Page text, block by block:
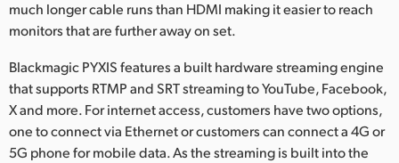
much longer cable runs than HDMI making it easier to reach
monitors that are further away on set.
Blackmagic PYXIS features a built hardware streaming engine
that supports RTMP and SRT streaming to YouTube, Facebook,
X and more. For internet access, customers have two options,
one to connect via Ethernet or customers can connect a 4G or
5G phone for mobile data. As the streaming is built into the